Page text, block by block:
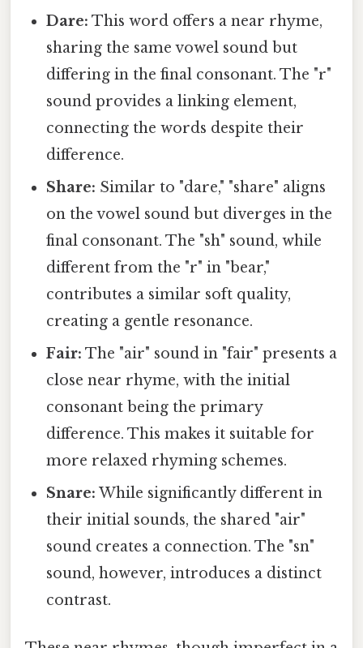
Dare: This word offers a near rhyme,
sharing the same vowel sound but
differing in the final consonant. The "r"
sound provides a linking element,
connecting the words despite their
difference.
Share: Similar to "dare," "share" aligns
on the vowel sound but diverges in the
final consonant. The "sh" sound, while
different from the "r" in "bear,"
contributes a similar soft quality,
creating a gentle resonance.
Fair: The "air" sound in "fair" presents a
close near rhyme, with the initial
consonant being the primary
difference. This makes it suitable for
more relaxed rhyming schemes.
Snare: While significantly different in
their initial sounds, the shared "air"
sound creates a connection. The "sn"
sound, however, introduces a distinct
contrast.